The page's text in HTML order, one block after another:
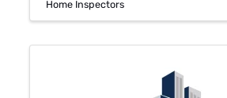
Home Inspectors